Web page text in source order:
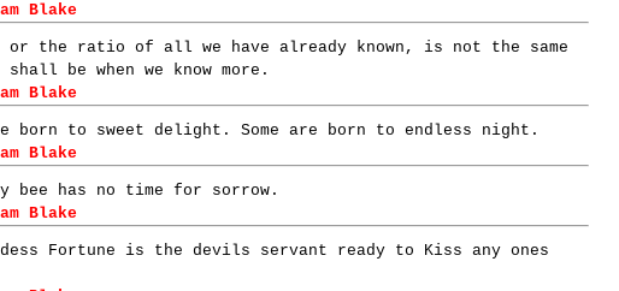
Blake
or the ratio of all we have already known, is not the same
be when we know more.
Blake
born to sweet delight. Some are born to endless night.
Blake
bee has no time for sorrow.
Blake
Fortune is the devils servant ready to Kiss any ones